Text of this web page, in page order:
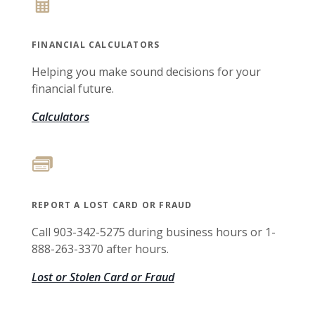
FINANCIAL CALCULATORS
Helping you make sound decisions for your
financial future.
Calculators
REPORT A LOST CARD OR FRAUD
Call 903-342-5275 during business hours or 1-
888-263-3370 after hours.
Lost or Stolen Card or Fraud